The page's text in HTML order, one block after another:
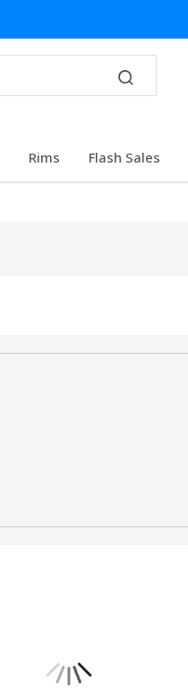
Rims Flash Sales